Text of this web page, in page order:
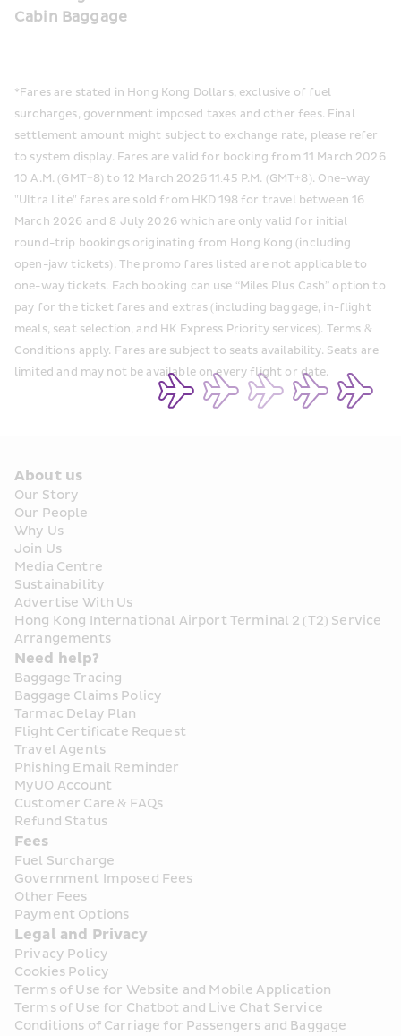
Cabin Baggage
*Fares are stated in Hong Kong Dollars, exclusive of fuel
surcharges, government imposed taxes and other fees. Final
settlement amount might subject to exchange rate, please refer
to system display. Fares are valid for booking from 11 March 2026
10 A.M. (GMT+8) to 12 March 2026 11:45 P.M. (GMT+8). One-way
"Ultra Lite" fares are sold from HKD 198 for travel between 16
March 2026 and 8 July 2026 which are only valid for initial
round-trip bookings originating from Hong Kong (including
open-jaw tickets). The promo fares listed are not applicable to
one-way tickets. Each booking can use “Miles Plus Cash” option to
pay for the ticket fares and extras (including baggage, in-flight
meals, seat selection, and HK Express Priority services). Terms &
Conditions apply. Fares are subject to seats availability. Seats are
limited and may not be available on every flight or date.
About us
Our Story
Our People
Why Us
Join Us
Media Centre
Sustainability
Advertise With Us
Hong Kong International Airport Terminal 2 (T2) Service
Arrangements
Need help?
Baggage Tracing
Baggage Claims Policy
Tarmac Delay Plan
Flight Certificate Request
Travel Agents
Phishing Email Reminder
MyUO Account
Customer Care & FAQs
Refund Status
Fees
Fuel Surcharge
Government Imposed Fees
Other Fees
Payment Options
Legal and Privacy
Privacy Policy
Cookies Policy
Terms of Use for Website and Mobile Application
Terms of Use for Chatbot and Live Chat Service
Conditions of Carriage for Passengers and Baggage